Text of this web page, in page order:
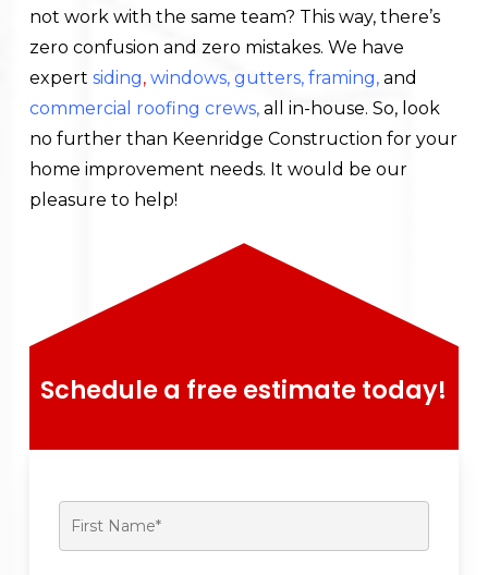
not work with the same team? This way, there’s
zero confusion and zero mistakes. We have
expert siding, windows, gutters, framing,and
commercial roofing crews,all in-house. So, look
no further than Keenridge Construction for your
home improvement needs. It would be our
pleasure to help!
Schedule a free estimate today!